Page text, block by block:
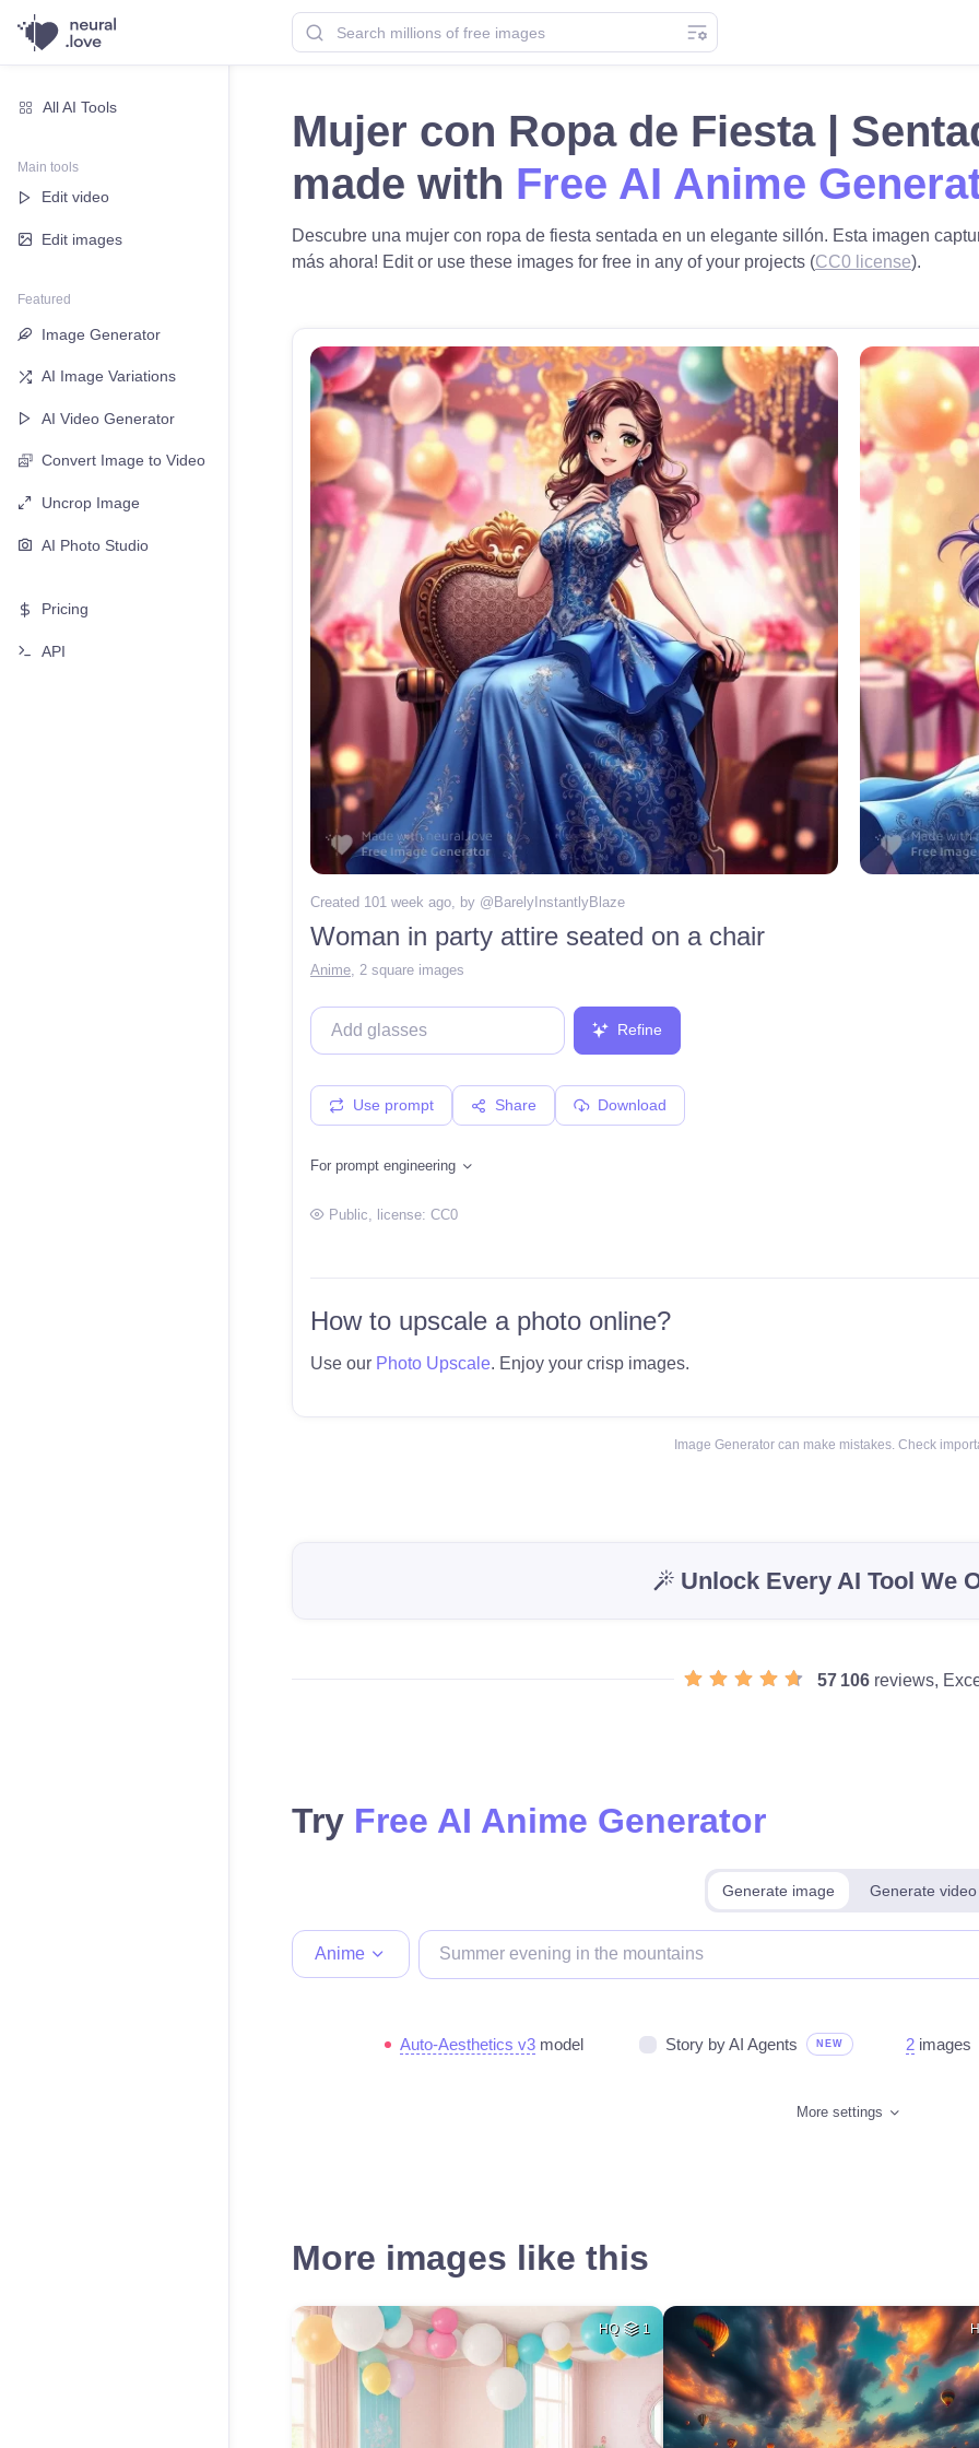
All AI Tools
Main tools
Edit video
Edit images
Featured
Image Generator
AI Image Variations
AI Video Generator
Convert Image to Video
Uncrop Image
AI Photo Studio
Pricing
API
Mujer con Ropa de Fiesta |
made with Free AI Anime
Descubre una mujer con ropa de fiesta sentada en un elegante sillón. Esta imagen
más ahora! Edit or use these images for free in any of your projects (CC0 license).
Created 101 week ago, by @ BarelyInstantlyBlaze
Woman in party attire seated on a chair
Anime 2 square images
Refine
Use prompt Share Download
For prompt engineering
Public , license: CC0
How to upscale a photo online?
Use our Photo Upscale. Enjoy your crisp images.
Image Generator can make mistakes. Check
Unlock Every AI Tool We
57 106 reviews,
Try Free AI Anime Generator
Generate image Generate video
Anime
Auto-Aesthetics v3 model Story by AI Agents NEW 2 images
More settings
More images like this
HQ 1